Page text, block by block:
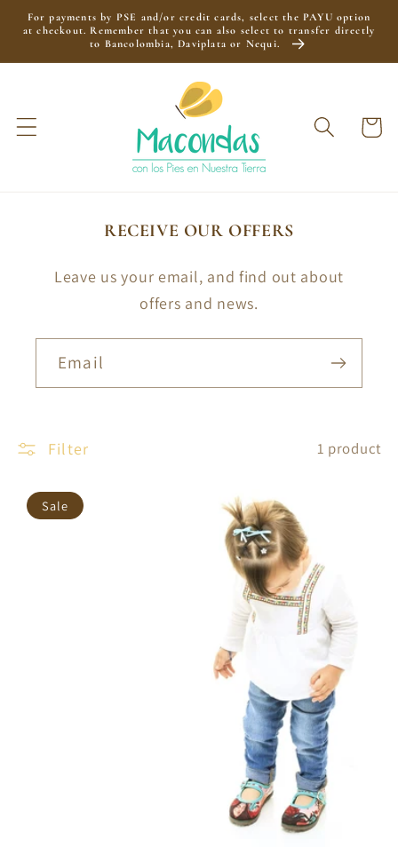
Skip to
content
For payments by PSE and/or credit cards, select the PAYU option
at checkout. Remember that you can also select to transfer directly
to Bancolombia, Daviplata or Nequi.
Cart
RECEIVE OUR OFFERS
Leave us your email, and find out about
offers and news.
Email
Filter 1 product
Sale